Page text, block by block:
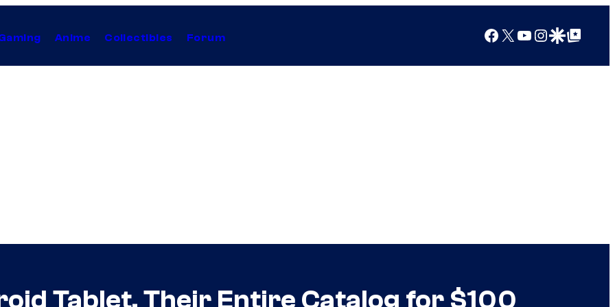
Anime Collectibles Forum Facebook
X YouTube
Instagram
Google Discover
Google Top Posts
Tablet, Their Entire Catalog for $100